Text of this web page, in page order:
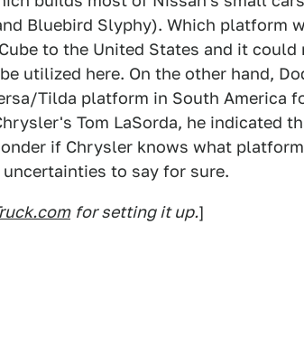
Bluebird Slyphy). Which platform
to the United States and it could
utilized here. On the other hand,
Tilda platform in South America
Tom LaSorda, he indicated
if Chrysler knows what
to say for sure.
for setting it up.]